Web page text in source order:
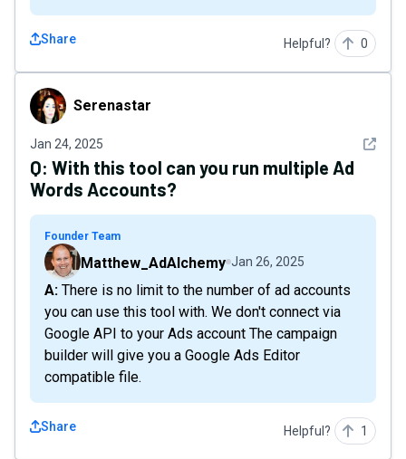
Share Helpful? 0
SerenastarSerenastar
Jan 24, 2025 See
Q: With this tool can you run multiple Ad
Words Accounts?
Founder Team
Matthew_AdAlchemy Jan 26, 2025
A: There is no limit to the number of ad accounts
you can use this tool with. We don't connect via
Google API to your Ads account The campaign
builder will give you a Google Ads Editor
compatible file.
Share Helpful? 1